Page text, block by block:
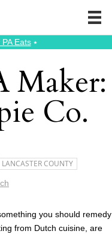
Eats⭑
Maker:
Co.
LANCASTER COUNTY
you should remedy
from Dutch cuisine, are